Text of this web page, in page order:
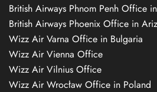
British Airways Phnom Penh Office
British Airways Phoenix Office in
Wizz Air Varna Office in Bulgaria
Wizz Air Vienna Office
Wizz Air Vilnius Office
Wizz Air Wrocław Office in Poland